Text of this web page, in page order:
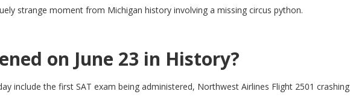
strange moment from Michigan history involving a missing circus python.
on June 23 in History?
include the first SAT exam being administered, Northwest Airlines Flight 2501 crashing